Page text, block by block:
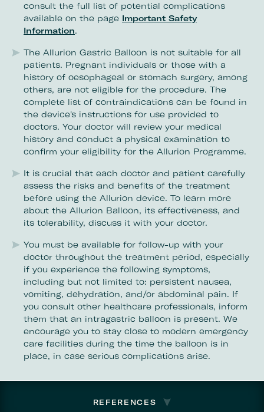
consult the full list of potential complications
available on the page Important Safety
Information.
The Allurion Gastric Balloon is not suitable for all
patients. Pregnant individuals or those with a
history of oesophageal or stomach surgery, among
others, are not eligible for the procedure. The
complete list of contraindications can be found in
the device's instructions for use provided to
doctors. Your doctor will review your medical
history and conduct a physical examination to
confirm your eligibility for the Allurion Programme.
It is crucial that each doctor and patient carefully
assess the risks and benefits of the treatment
before using the Allurion device. To learn more
about the Allurion Balloon, its effectiveness, and
its tolerability, discuss it with your doctor.
You must be available for follow-up with your
doctor throughout the treatment period, especially
if you experience the following symptoms,
including but not limited to: persistent nausea,
vomiting, dehydration, and/or abdominal pain. If
you consult other healthcare professionals, inform
them that an intragastric balloon is present. We
encourage you to stay close to modern emergency
care facilities during the time the balloon is in
place, in case serious complications arise.
REFERENCES